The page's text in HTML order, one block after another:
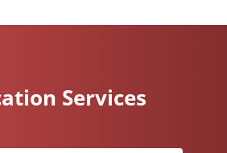
Services